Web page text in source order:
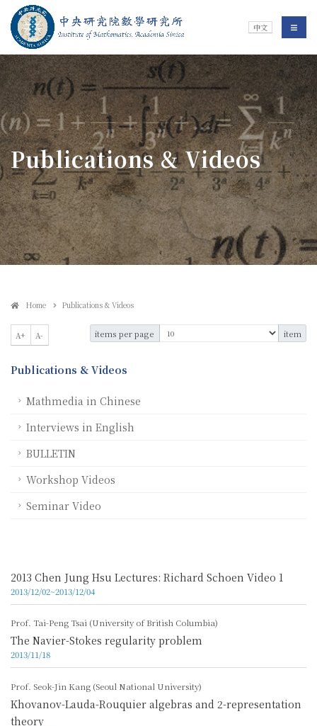
Jump To中央區塊/Main Content
Institute of 中文 選單/
:::
Publications & Videos
Home Publications & Videos
A+ A- items per page item
Publications & Videos
Mathmedia in Chinese
Interviews in English
BULLETIN
Workshop Videos
Seminar Video
2013 Chen Jung Hsu Lectures: Richard Schoen Video 1
2013/12/02~2013/12/04
Prof. Tai-Peng Tsai (University of British Columbia)
The Navier-Stokes regularity problem
2013/11/18
Prof. Seok-Jin Kang (Seoul National University)
Khovanov-Lauda-Rouquier algebras and 2-representation
theory